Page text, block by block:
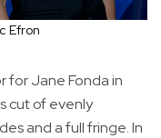
Efron
for Jane Fonda in
cut of evenly
and a full fringe. In